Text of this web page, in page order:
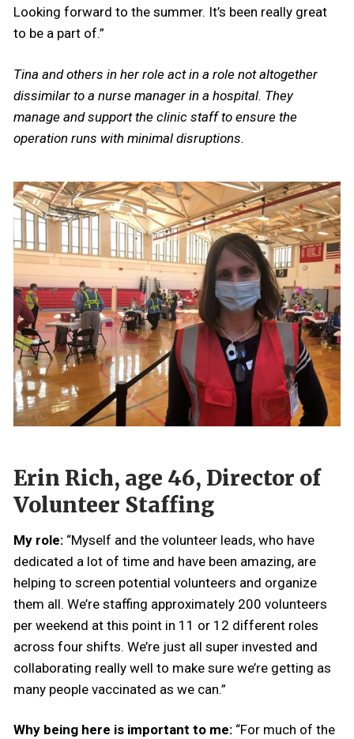
Looking forward to the summer. It’s been really great
to be a part of.”
Tina and others in her role act in a role not altogether
dissimilar to a nurse manager in a hospital. They
manage and support the clinic staff to ensure the
operation runs with minimal disruptions.
Erin Rich, age 46, Director of
Volunteer Staffing
My role: “Myself and the volunteer leads, who have
dedicated a lot of time and have been amazing, are
helping to screen potential volunteers and organize
them all. We’re staffing approximately 200 volunteers
per weekend at this point in 11 or 12 different roles
across four shifts. We’re just all super invested and
collaborating really well to make sure we’re getting as
many people vaccinated as we can.”
Why being here is important to me: “For much of the